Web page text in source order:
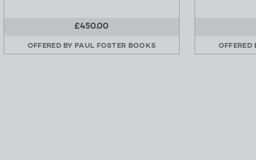
£450.00
OFFERED BY PAUL FOSTER BOOKS OFFERED